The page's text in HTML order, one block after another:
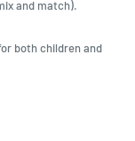
and match).
both children and